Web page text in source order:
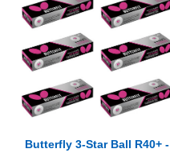
Butterfly 3-Star Ball R40+ -